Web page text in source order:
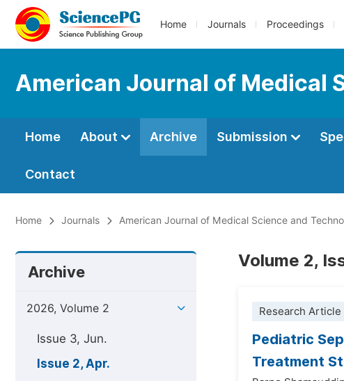
Home Journals Proceedings
American Journal of Medical
Home About Archive Submission
Contact
Home Journals American Journal of Medical Science and
Archive
2026, Volume 2
Issue 3, Jun.
Issue 2, Apr.
Volume 2,
Research Article
Pediatric
Treatment